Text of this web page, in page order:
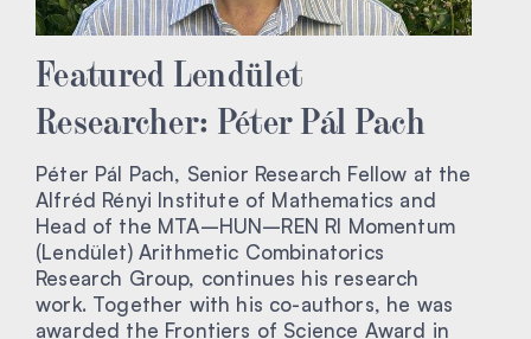
Featured Lendület
Researcher: Péter Pál Pach
Péter Pál Pach, Senior Research Fellow at the
Alfréd Rényi Institute of Mathematics and
Head of the MTA–HUN–REN RI Momentum
(Lendület) Arithmetic Combinatorics
Research Group, continues his research
work. Together with his co-authors, he was
awarded the Frontiers of Science Award in